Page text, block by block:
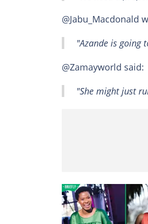
@Jabu_Macdonald
"Azande is going
@Zamayworld said:
"She might just